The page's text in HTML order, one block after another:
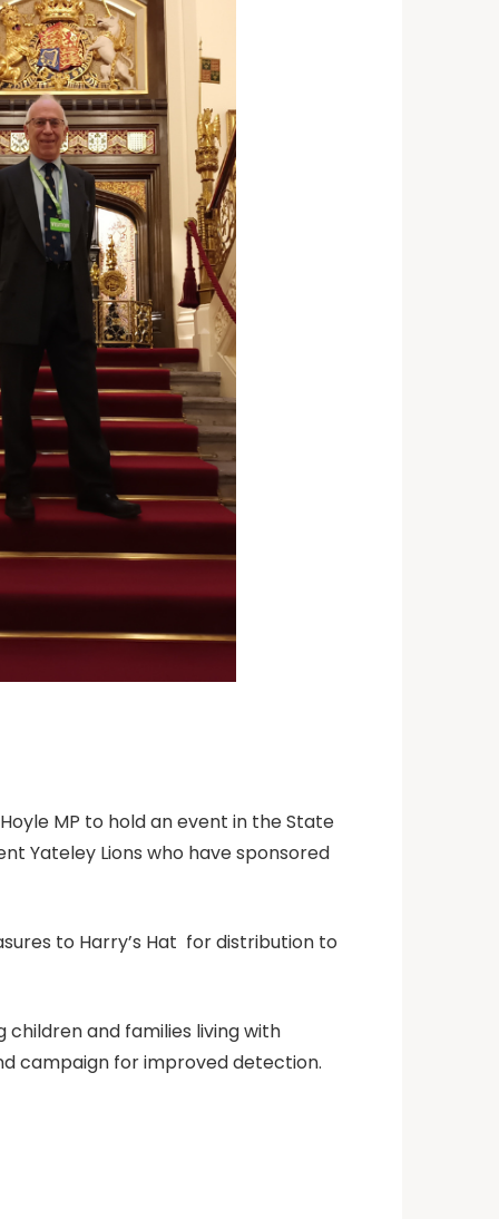
MP to hold an event in the State
Yateley Lions who have sponsored
to Harry’s Hat for distribution to
and families living with
campaign for improved detection.